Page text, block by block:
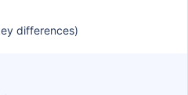
differences)